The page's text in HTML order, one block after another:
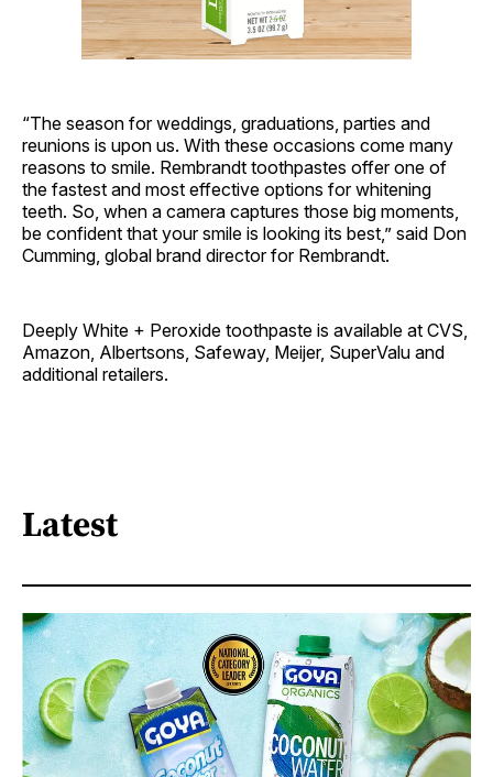
“The season for weddings, graduations, parties and
reunions is upon us. With these occasions come many
reasons to smile. Rembrandt toothpastes offer one of
the fastest and most effective options for whitening
teeth. So, when a camera captures those big moments,
be confident that your smile is looking its best,” said Don
Cumming, global brand director for Rembrandt.
Deeply White + Peroxide toothpaste is available at CVS,
Amazon, Albertsons, Safeway, Meijer, SuperValu and
additional retailers.
Latest